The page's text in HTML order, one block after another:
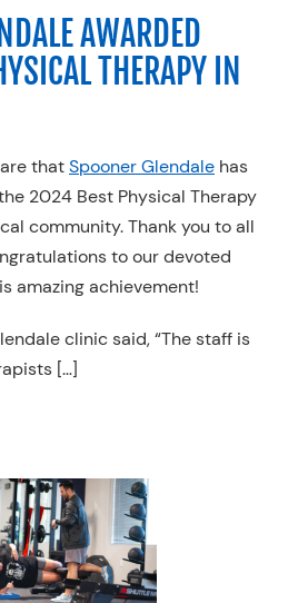
AWARDED
THERAPY IN
thatSpooner Glendale has
2024 Best Physical Therapy
community. Thank you to all
to our devoted
amazing achievement!
clinic said, “The staff is
[…]